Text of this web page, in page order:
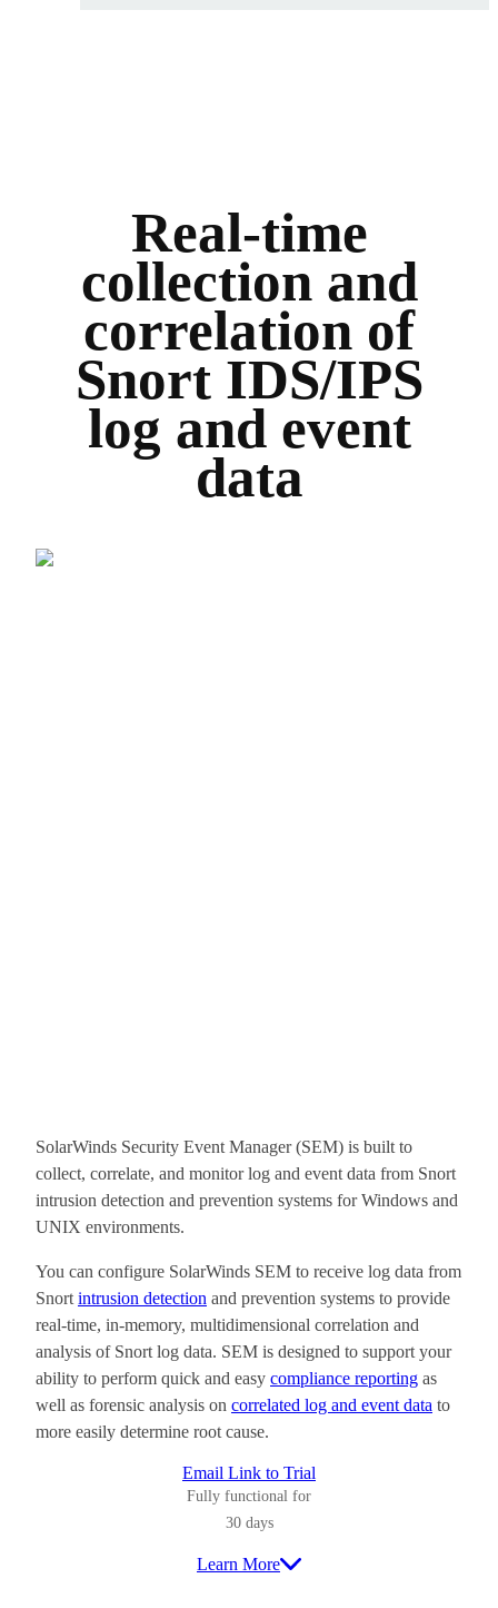
Real-time
collection and
correlation of
Snort IDS/IPS
log and event
data
SolarWinds Security Event Manager (SEM) is built to
collect, correlate, and monitor log and event data from Snort
intrusion detection and prevention systems for Windows and
UNIX environments.
You can configure SolarWinds SEM to receive log data from
Snort intrusion detection and prevention systems to provide
real-time, in-memory, multidimensional correlation and
analysis of Snort log data. SEM is designed to support your
ability to perform quick and easy compliance reporting as
well as forensic analysis on correlated log and event data to
more easily determine root cause.
Email Link to Trial
Fully functional for
30 days
Learn More